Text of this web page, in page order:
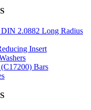
2.0882 Long Radius
Insert
Bars